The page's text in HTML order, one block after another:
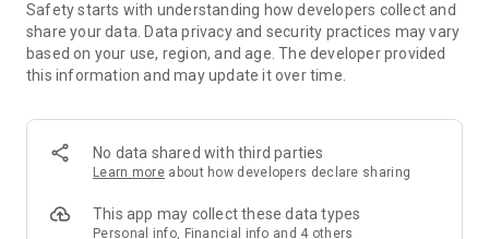
members and U Creators. Rewards include theme park
tickets, hotel buffets and staycations, supermarket vouchers,
and much more!
Anywhere】
*U GO* Best Places — Instantly access information on popular
and gather real user experiences and sharing. Refer to the "U
GO Must-Visit List" to lock in must-do recommendations, save
Safety starts with understanding how developers collect and
share your data. Data privacy and security practices may vary
based on your use, region, and age. The developer provided
this information and may update it over time.
No data shared with third parties
Learn more about how developers declare sharing
This app may collect these data types
Personal info, Financial info and 4 others